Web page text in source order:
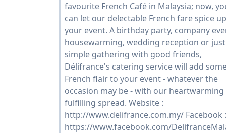
favourite French Café in Malaysia; now,
can let our delectable French fare spice up
your event. A birthday party, company
housewarming, wedding reception or
simple gathering with good friends,
Délifrance's catering service will add
French flair to your event - whatever the
occasion may be - with our heartwarming
fulfilling spread. Website :
http://www.delifrance.com.my/ Facebook :
https://www.facebook.com/